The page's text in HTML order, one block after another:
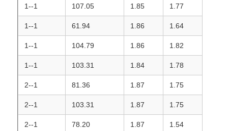
News
Request A Quote
Magnetic Beads Nucleic Acid Extraction
DNA / RNA Extraction Kits
1--1 107.05 1.85 1.77
1--1 61.94 1.86 1.64
1--1 104.79 1.86 1.82
1--1 103.31 1.84 1.78
2--1 81.36 1.87 1.75
2--1 103.31 1.87 1.75
2--1 78.20 1.87 1.54